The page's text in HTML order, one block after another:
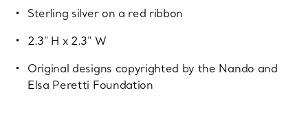
Sterling silver on a red ribbon
2.3" H x 2.3" W
Original designs copyrighted by the Nando and
Elsa Peretti Foundation